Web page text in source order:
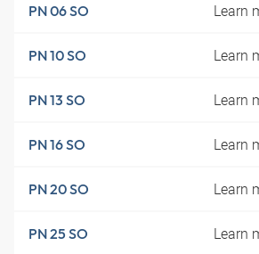
PN 06 SO Learn
PN 10 SO Learn
PN 13 SO Learn
PN 16 SO Learn
PN 20 SO Learn
PN 25 SO Learn